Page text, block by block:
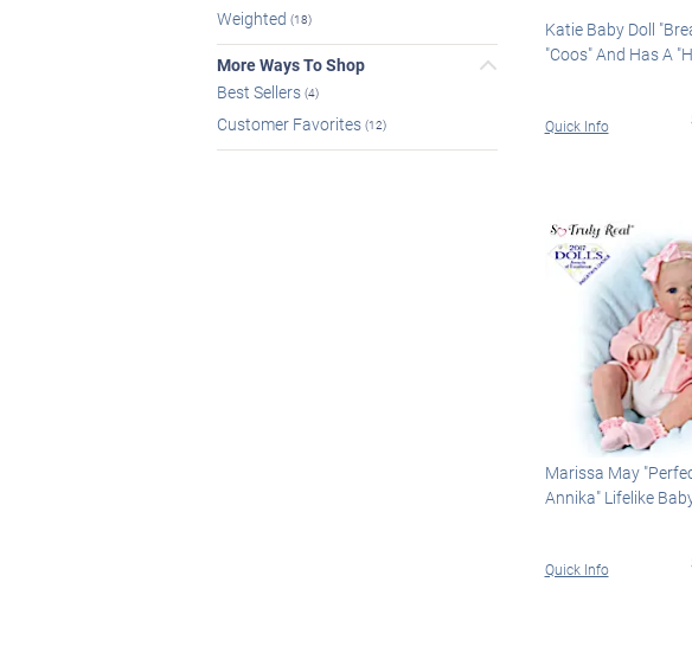
Weighted (18)
More Ways To Shop
Best Sellers (4)
Customer Favorites (12)
Katie Baby Doll
"Coos" And Has A
Quick Info
Marissa May
Annika" Lifelike
Quick Info